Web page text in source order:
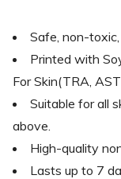
Safe, non-
Printed with
For Skin(TRA,
Suitable for all
above.
High-quality
Lasts up to 7